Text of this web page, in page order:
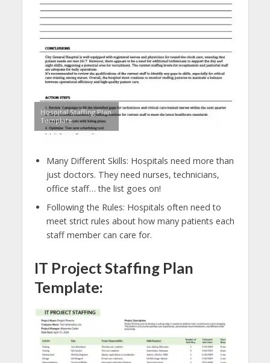
Hospital Staffing Plan
Template
Many Different Skills: Hospitals need more than
just doctors. They need nurses, technicians,
office staff… the list goes on!
Following the Rules: Hospitals often need to
meet strict rules about how many patients each
staff member can care for.
IT Project Staffing Plan
Template: